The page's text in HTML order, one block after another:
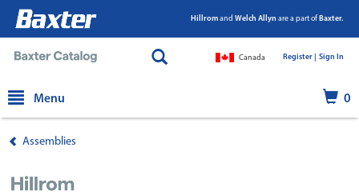
Hillromand Welch Allyn are a part of Baxter.
Canada Register | Sign In
Menu 0
Assemblies